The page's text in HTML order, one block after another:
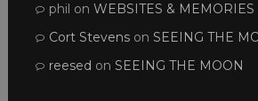
phil on WEBSITES & MEMORIES
Cort Stevenson SEEING THE
reesed on SEEING THE MOON